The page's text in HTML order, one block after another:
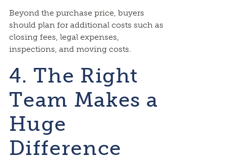
Beyond the purchase price, buyers
should plan for additional costs such as
closing fees, legal expenses,
inspections, and moving costs.
4. The Right
Team Makes a
Huge
Difference